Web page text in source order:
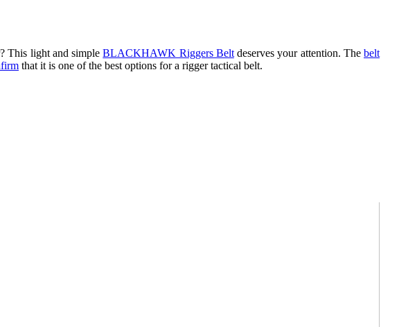
This light and simpleBLACKHAWK Riggers Beltdeserves your attention. Thebelt
that it is one of the best options for a rigger tactical belt.